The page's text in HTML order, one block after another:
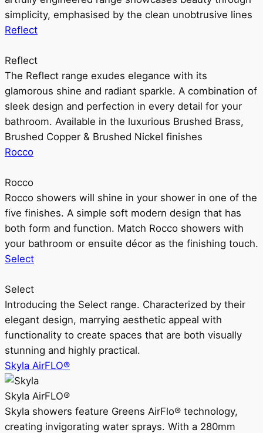
simplicity, emphasised by the clean unobtrusive lines
Reflect
Reflect
The Reflect range exudes elegance with its
glamorous shine and radiant sparkle. A combination of
sleek design and perfection in every detail for your
bathroom. Available in the luxurious Brushed Brass,
Brushed Copper & Brushed Nickel finishes
Rocco
Rocco
Rocco showers will shine in your shower in one of the
five finishes. A simple soft modern design that has
both form and function. Match Rocco showers with
your bathroom or ensuite décor as the finishing touch.
Select
Select
Introducing the Select range. Characterized by their
elegant design, marrying aesthetic appeal with
functionality to create spaces that are both visually
stunning and highly practical.
Skyla AirFLO®
Skyla AirFLO®
Skyla showers feature Greens AirFlo® technology,
creating invigorating water sprays. With a 280mm